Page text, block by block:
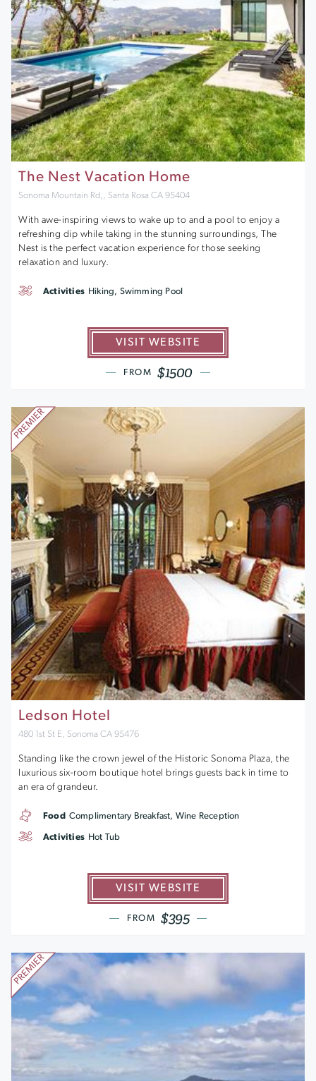
The Nest Vacation Home
Sonoma Mountain Rd,, Santa Rosa CA 95404
With awe-inspiring views to wake up to and a pool to enjoy a
refreshing dip while taking in the stunning surroundings, The
Nest is the perfect vacation experience for those seeking
relaxation and luxury.
VISIT WEBSITE
FROM $1500
Activities Hiking, Swimming Pool
Ledson Hotel
480 1st St E, Sonoma CA 95476
Standing like the crown jewel of the Historic Sonoma Plaza, the
luxurious six-room boutique hotel brings guests back in time to
an era of grandeur.
VISIT WEBSITE
FROM $395
Food Complimentary Breakfast, Wine Reception
Activities Hot Tub